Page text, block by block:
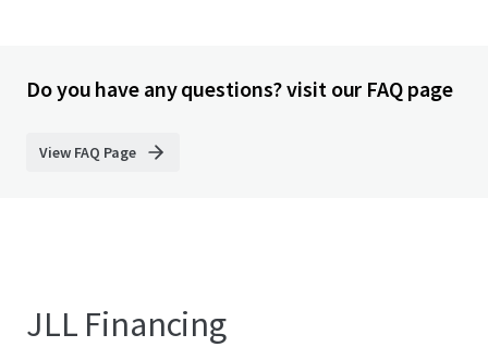
Do you have any questions? visit our FAQ page
View FAQ Page
JLL Financing